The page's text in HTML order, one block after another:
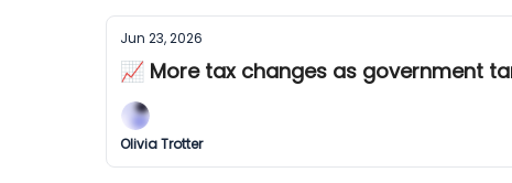
Jun 23, 2026
📈 More tax changes as government
Olivia Trotter